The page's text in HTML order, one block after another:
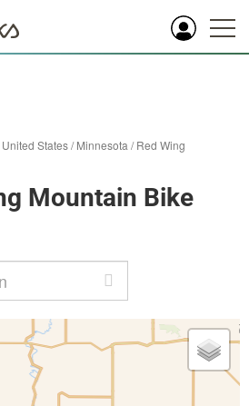
United States/Minnesota /Red Wing
Mountain Bike